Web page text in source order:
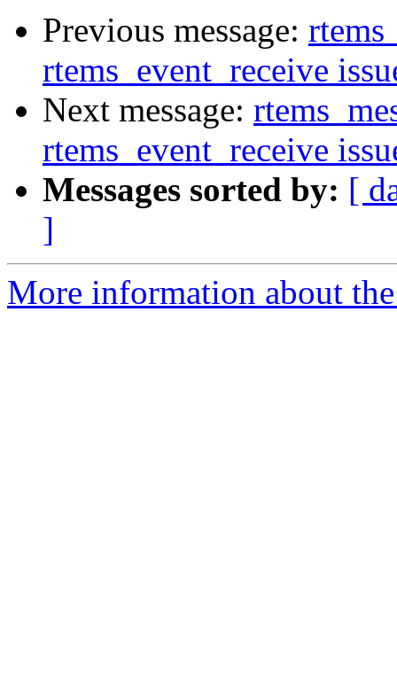
Previous message:
rtems_event_receive
Next message:
rtems_event_receive
Messages sorted by: [
]
More information about